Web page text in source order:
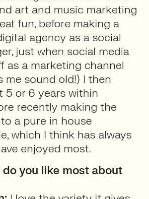
art and music marketing
fun, before making a
agency as a social
just when social media
as a marketing channel
me sound old!) I then
5 or 6 years within
recently making the
a pure in house
which I think has always
enjoyed most.
do you like most about